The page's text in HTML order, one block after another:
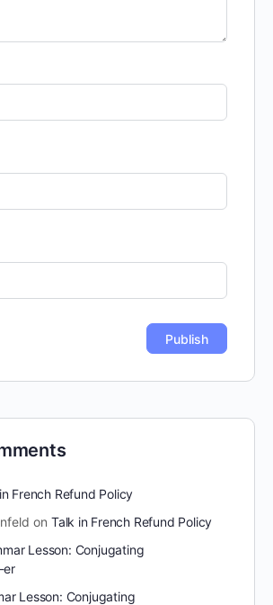
French Refund Policy
on Talk in French Refund Policy
Lesson: Conjugating
er
Lesson: Conjugating